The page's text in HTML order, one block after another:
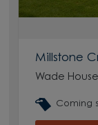
Millstone
Wade
Coming